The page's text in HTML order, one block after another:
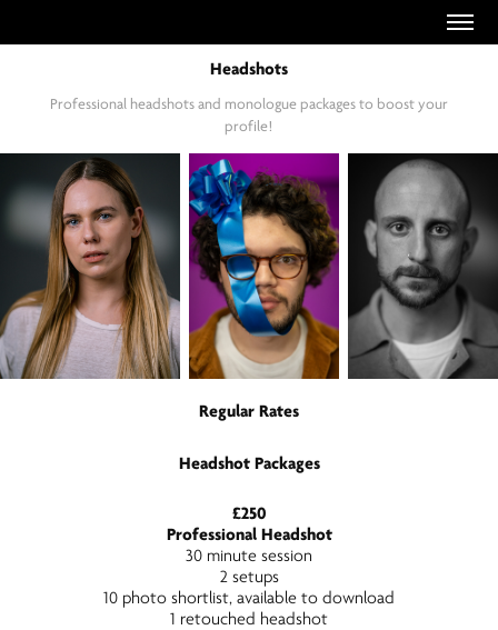
Headshots
Professional headshots and monologue packages to boost your
profile!
Regular Rates
Headshot Packages
£250
Professional Headshot
30 minute session
2 setups
10 photo shortlist, available to download
1 retouched headshot